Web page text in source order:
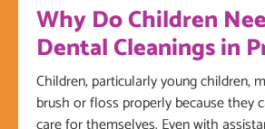
Why Do Children
Dental Cleanings in
Children, particularly young children,
brush or floss properly because they